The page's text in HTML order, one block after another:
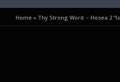
Home » Thy Strong Word – Hosea 2